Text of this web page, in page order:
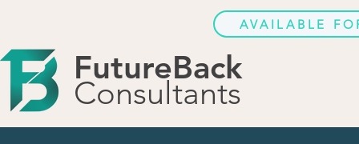
AVAILABLE
FutureBack
Consultants